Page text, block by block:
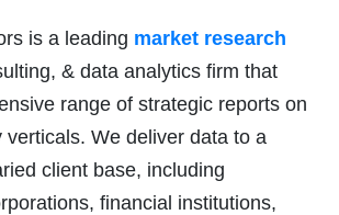
is a leading market research
& data analytics firm that
range of strategic reports on
verticals. We deliver data to a
client base, including
financial institutions,